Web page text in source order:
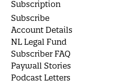
Subscription
Subscribe
Account Details
NL Legal Fund
Subscriber FAQ
Paywall Stories
Podcast Letters